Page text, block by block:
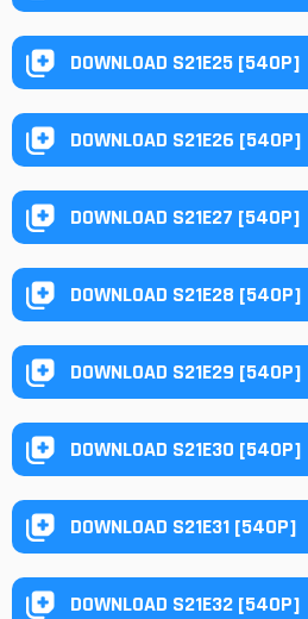
DOWNLOAD S21E25 [540P]
DOWNLOAD S21E26 [540P]
DOWNLOAD S21E27 [540P]
DOWNLOAD S21E28 [540P]
DOWNLOAD S21E29 [540P]
DOWNLOAD S21E30 [540P]
DOWNLOAD S21E31 [540P]
DOWNLOAD S21E32 [540P]